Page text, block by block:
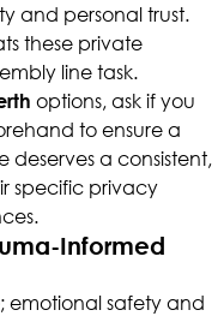
and personal trust.
these private
line task.
options, ask if you
to ensure a
deserves a consistent,
specific privacy
Informed
emotional safety and